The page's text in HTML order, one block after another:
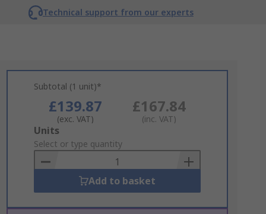
Technical support from our experts
Subtotal (1 unit)*
£139.87
(exc. VAT)
£167.84
(inc. VAT)
Add
to
Basket
Units
Select or type quantity
Add to basket